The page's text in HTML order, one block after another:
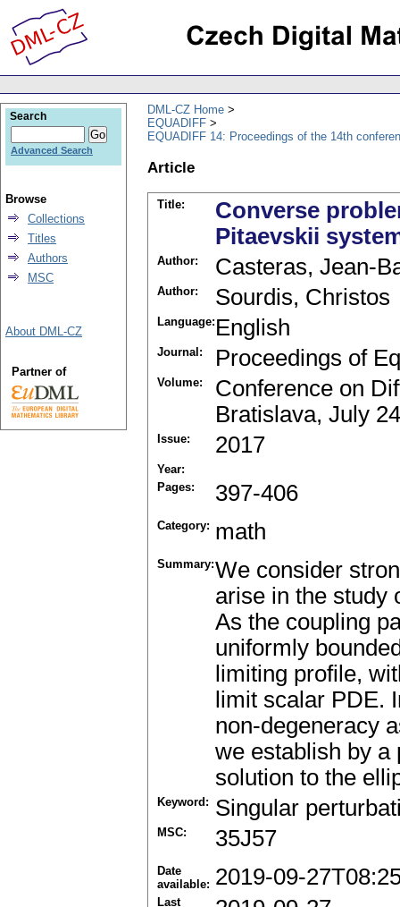
DML-CZ Home
EQUADIFF
EQUADIFF 14: Proceedings of the 14th
Article
Title:
Converse
Pitaevskii
Author: Casteras, Jean-
Author: Sourdis, Christos
Language: English
Journal: Proceedings of
Volume:
Conference on
Bratislava, July
Issue: 2017
Year:
Pages:
397-406
Category: math
Summary:We consider
arise in the study
As the coupling
uniformly
limiting profile,
limit scalar PDE.
non-degeneracy
we establish by a
solution to the
Keyword: Singular
MSC: 35J57
Date
available: 2019-09-
Last
Search
Advanced Search
Browse
Collections
Titles
Authors
MSC
About DML-CZ
Partner of